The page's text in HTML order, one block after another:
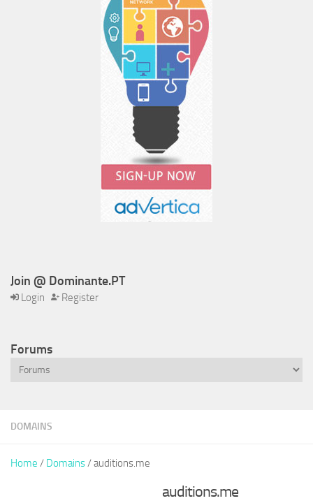
DOMAINS
Home / Domains/ auditions.me
auditions.me
Join @ Dominante.PT
Login Register
Forums